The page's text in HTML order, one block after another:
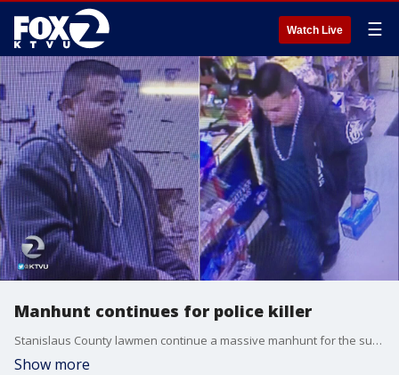
Watch Live ☰
Manhunt continues for police killer
Stanislaus County lawmen continue a massive manhunt for the suspect wanted in connection with the shooting death of Newman city police corporal Ron Singh Christmas Day. KTVU's Jesse Gary reports.
Show more